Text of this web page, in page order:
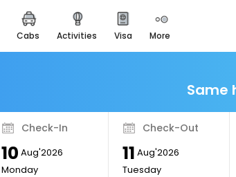
cabs activities visa more
Monuments
Majestic Monuments of
For Romantic Getaways
Same
Check-In
10 Aug'2026
Monday
Check-Out
11 Aug'2026
Tuesday